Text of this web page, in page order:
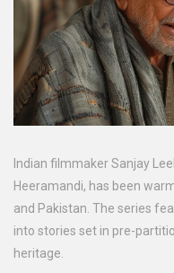
Indian filmmaker Sanjay
Heeramandi, has been
and Pakistan. The series
into stories set in pre-
heritage.